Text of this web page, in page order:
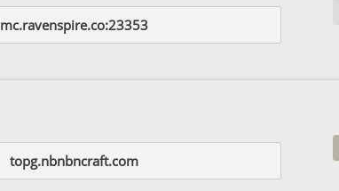
mc.ravenspire.co:23353
topg.nbnbncraft.com